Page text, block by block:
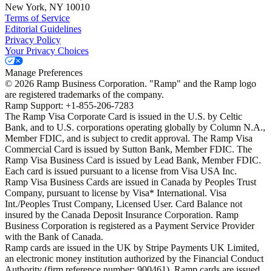
New York, NY 10010
Terms of Service
Editorial Guidelines
Privacy Policy
Your Privacy Choices
Manage Preferences
© 2026 Ramp Business Corporation. "Ramp" and the Ramp logo
are registered trademarks of the company.
Ramp Support: +1-855-206-7283
The Ramp Visa Corporate Card is issued in the U.S. by Celtic
Bank, and to U.S. corporations operating globally by Column N.A.,
Member FDIC, and is subject to credit approval. The Ramp Visa
Commercial Card is issued by Sutton Bank, Member FDIC. The
Ramp Visa Business Card is issued by Lead Bank, Member FDIC.
Each card is issued pursuant to a license from Visa USA Inc.
Ramp Visa Business Cards are issued in Canada by Peoples Trust
Company, pursuant to license by Visa* International. Visa
Int./Peoples Trust Company, Licensed User. Card Balance not
insured by the Canada Deposit Insurance Corporation. Ramp
Business Corporation is registered as a Payment Service Provider
with the Bank of Canada.
Ramp cards are issued in the UK by Stripe Payments UK Limited,
an electronic money institution authorized by the Financial Conduct